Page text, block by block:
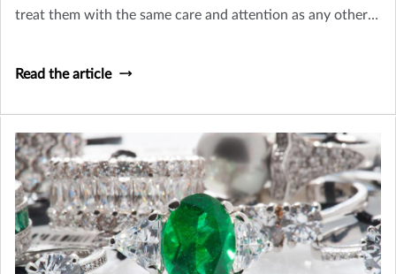
treat them with the same care and attention as any other
Read the article